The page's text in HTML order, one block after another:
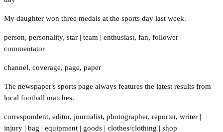
My daughter won three medals at the sports day last week.
person, personality, star | team | enthusiast, fan, follower |
commentator
channel, coverage, page, paper
The newspaper's sports page always features the latest results from
local football matches.
correspondent, editor, journalist, photographer, reporter, writer |
injury | bag | equipment | goods | clothes/clothing | shop